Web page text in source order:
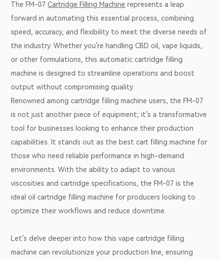
The FM-07 Cartridge Filling Machine represents a leap
forward in automating this essential process, combining
speed, accuracy, and flexibility to meet the diverse needs of
the industry. Whether you’re handling CBD oil, vape liquids,
or other formulations, this automatic cartridge filling
machine is designed to streamline operations and boost
output without compromising quality.
Renowned among cartridge filling machine users, the FM-07
is not just another piece of equipment; it’s a transformative
tool for businesses looking to enhance their production
capabilities. It stands out as the best cart filling machine for
those who need reliable performance in high-demand
environments. With the ability to adapt to various
viscosities and cartridge specifications, the FM-07 is the
ideal oil cartridge filling machine for producers looking to
optimize their workflows and reduce downtime.
Let’s delve deeper into how this vape cartridge filling
machine can revolutionize your production line, ensuring